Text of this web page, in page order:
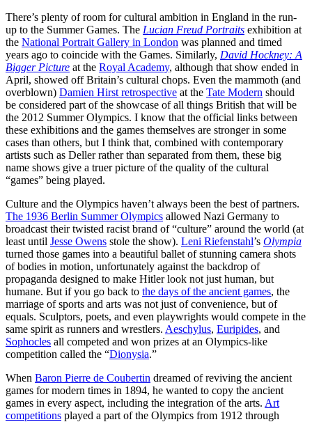
There’s plenty of room for cultural ambition in England in the run-
up to the Summer Games. The Lucian Freud Portraits exhibition at
the National Portrait Gallery in London was planned and timed
years ago to coincide with the Games. Similarly, David Hockney: A
Bigger Picture at the Royal Academy, although that show ended in
April, showed off Britain’s cultural chops. Even the mammoth (and
overblown) Damien Hirst retrospective at the Tate Modern should
be considered part of the showcase of all things British that will be
the 2012 Summer Olympics. I know that the official links between
these exhibitions and the games themselves are stronger in some
cases than others, but I think that, combined with contemporary
artists such as Deller rather than separated from them, these big
name shows give a truer picture of the quality of the cultural
“games” being played.
Culture and the Olympics haven’t always been the best of partners.
The 1936 Berlin Summer Olympics allowed Nazi Germany to
broadcast their twisted racist brand of “culture” around the world (at
least until Jesse Owens stole the show). Leni Riefenstahl’s Olympia
turned those games into a beautiful ballet of stunning camera shots
of bodies in motion, unfortunately against the backdrop of
propaganda designed to make Hitler look not just human, but
humane. But if you go back to the days of the ancient games, the
marriage of sports and arts was not just of convenience, but of
equals. Sculptors, poets, and even playwrights would compete in the
same spirit as runners and wrestlers. Aeschylus, Euripides, and
Sophocles all competed and won prizes at an Olympics-like
competition called the “Dionysia.”
When Baron Pierre de Coubertin dreamed of reviving the ancient
games for modern times in 1894, he wanted to copy the ancient
games in every aspect, including the integration of the arts. Art
competitions played a part of the Olympics from 1912 through